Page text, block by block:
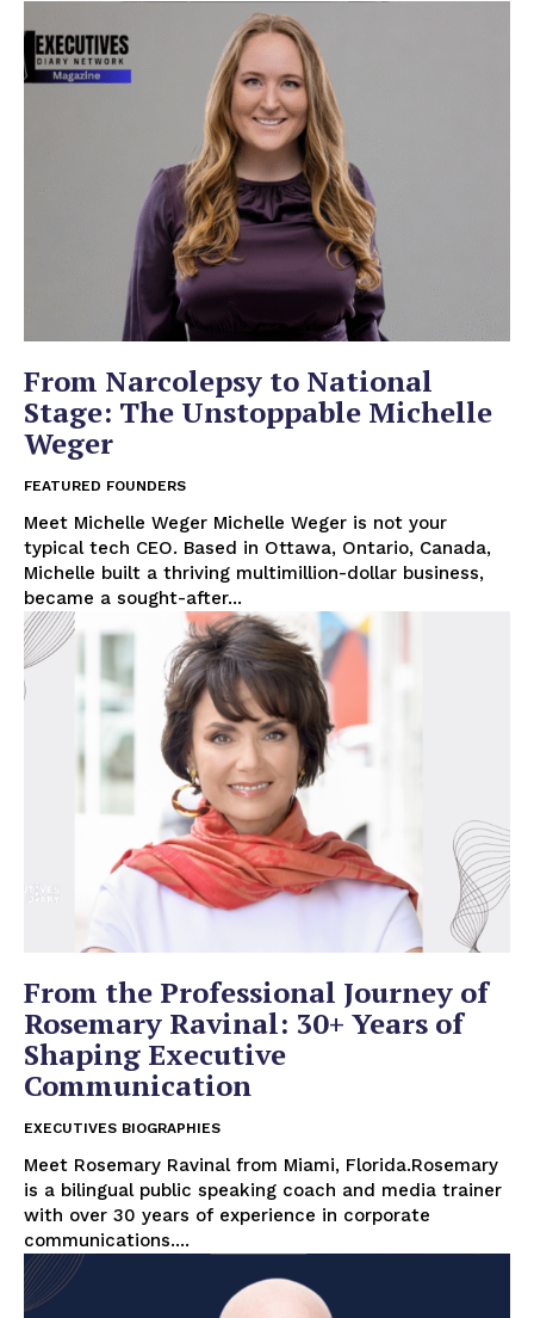
From Narcolepsy to National
Stage: The Unstoppable Michelle
Weger
FEATURED FOUNDERS
Meet Michelle Weger Michelle Weger is not your
typical tech CEO. Based in Ottawa, Ontario, Canada,
Michelle built a thriving multimillion-dollar business,
became a sought-after...
From the Professional Journey of
Rosemary Ravinal: 30+ Years of
Shaping Executive
Communication
EXECUTIVES BIOGRAPHIES
Meet Rosemary Ravinal from Miami, Florida.Rosemary
is a bilingual public speaking coach and media trainer
with over 30 years of experience in corporate
communications....